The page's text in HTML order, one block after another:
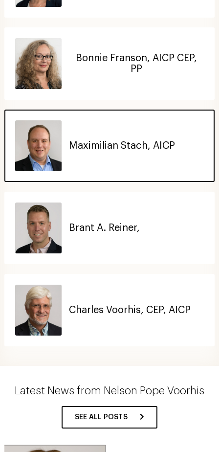
Bonnie Franson, AICP CEP,
PP
Maximilian Stach, AICP
Brant A. Reiner,
Charles Voorhis, CEP, AICP
Latest News from Nelson Pope Voorhis
SEE ALL POSTS